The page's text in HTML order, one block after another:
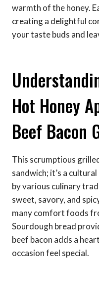
warmth of the honey.
creating a delightful
your taste buds and
Hot Honey
Beef Bacon
This scrumptious
sandwich; it’s a
by various culinary
sweet, savory, and
many comfort foods
Sourdough bread
beef bacon adds a
occasion feel special.